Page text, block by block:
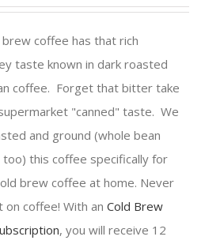
through
$81.75
coffee has that rich
taste known in dark roasted
coffee. Forget that bitter take
"canned" taste. We
and ground (whole bean
too) this coffee specifically for
brew coffee at home. Never
on coffee! With anCold Brew
, you will receive 12